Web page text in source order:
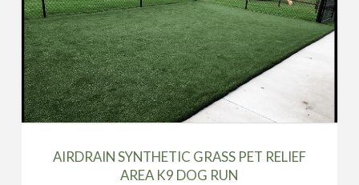
AIRDRAIN SYNTHETIC GRASS PET RELIEF
AREA K9 DOG RUN